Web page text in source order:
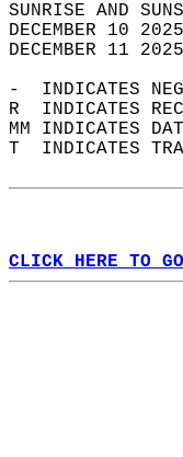
DECEMBER 10
DECEMBER 11
-  INDICATES
R  INDICATES
MM INDICATES
T  INDICATES
CLICK HERE TO